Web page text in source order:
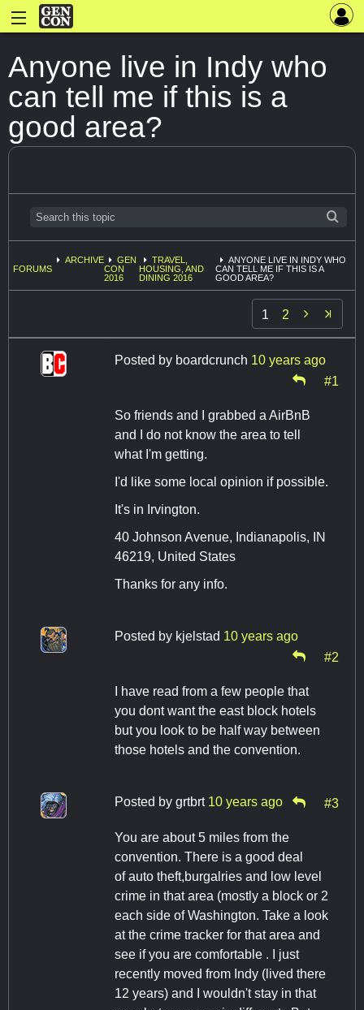
Anyone live in Indy who
can tell me if this is a
good area?
FORUMS
ARCHIVE
GEN
CON
2016
TRAVEL,
HOUSING, AND
DINING 2016
ANYONE LIVE IN INDY WHO
CAN TELL ME IF THIS IS A
GOOD AREA?
1 2 
Posted by boardcrunch 10 years ago
#1
So friends and I grabbed a AirBnB
and I do not know the area to tell
what I'm getting.
I'd like some local opinion if possible.
It's in Irvington.
40 Johnson Avenue, Indianapolis, IN
46219, United States
Thanks for any info.
Posted by kjelstad 10 years ago
#2
I have read from a few people that
you dont want the east block hotels
but you look to be half way between
those hotels and the convention.
Posted by grtbrt 10 years ago #3
You are about 5 miles from the
convention. There is a good deal
of auto theft,burgalries and low level
crime in that area (mostly a block or 2
each side of Washington. Take a look
at the crime tracker for that area and
see if you are comfortable . I just
recently moved from Indy (lived there
12 years) and I wouldn't stay in that